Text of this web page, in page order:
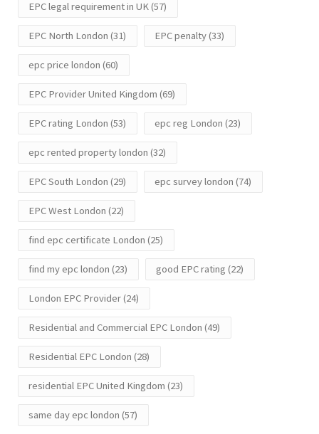
EPC legal requirement in UK(57)
EPC North London (31) EPC penalty(33)
epc price london (60)
EPC Provider United Kingdom (69)
EPC rating London (53) epc reg London (23)
epc rented property london (32)
EPC South London (29) epc survey london (74)
EPC West London (22)
find epc certificate London (25)
find my epc london (23) good EPC rating (22)
London EPC Provider(24)
Residential and Commercial EPC London (49)
Residential EPC London (28)
residential EPC United Kingdom (23)
same day epc london (57)